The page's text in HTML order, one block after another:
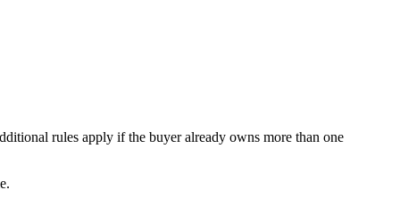
rules apply if the buyer already owns more than one